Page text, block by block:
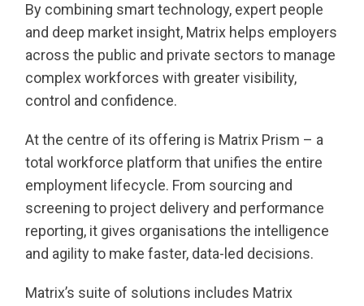
By combining smart technology, expert people
and deep market insight, Matrix helps employers
across the public and private sectors to manage
complex workforces with greater visibility,
control and confidence.
At the centre of its offering is Matrix Prism – a
total workforce platform that unifies the entire
employment lifecycle. From sourcing and
screening to project delivery and performance
reporting, it gives organisations the intelligence
and agility to make faster, data-led decisions.
Matrix’s suite of solutions includes Matrix